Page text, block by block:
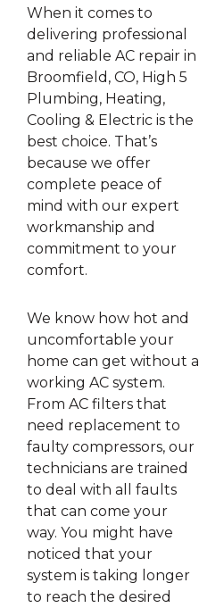
When it comes to
delivering professional
and reliable AC repair in
Broomfield, CO, High 5
Plumbing, Heating,
Cooling & Electric is the
best choice. That’s
because we offer
complete peace of
mind with our expert
workmanship and
commitment to your
comfort.
We know how hot and
uncomfortable your
home can get without a
working AC system.
From AC filters that
need replacement to
faulty compressors, our
technicians are trained
to deal with all faults
that can come your
way. You might have
noticed that your
system is taking longer
to reach the desired